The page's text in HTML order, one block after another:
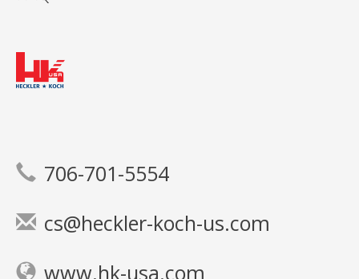
706-701-5554
cs@heckler-koch-us.com
www.hk-usa.com